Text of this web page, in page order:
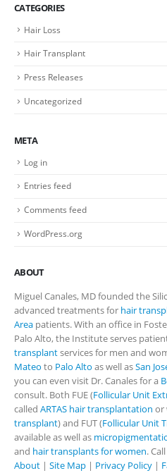
CATEGORIES
Hair Loss
Hair Transplant
Press Releases
Uncategorized
META
Log in
Entries feed
Comments feed
WordPress.org
ABOUT
Miguel Canales, MD founded the
advanced treatments for hair
Area patients. With an office in
Palo Alto, the Institute serves
transplantservices for men and
Mateo to Palo Alto as well asSan
you can even visit Dr. Canales for a
consult. Both FUE (Follicular Unit
called ARTAS hair transplantation or
transplant) and FUT (Follicular Unit
available as well as
and hair transplants for women.
About | Site Map | Privacy Policy |